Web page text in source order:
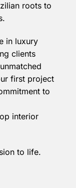
roots to
in luxury
clients
first project
to
interior
to life.